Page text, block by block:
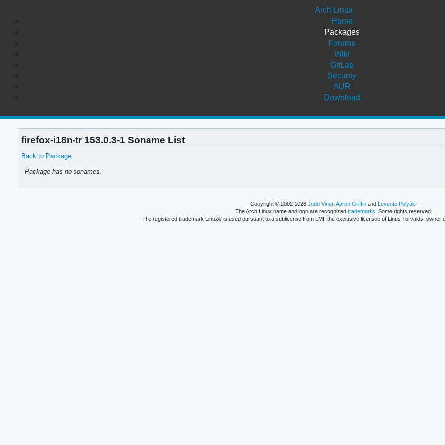
Arch Linux
Home
Packages
Forums
Wiki
GitLab
Security
AUR
Download
firefox-i18n-tr 153.0.3-1 Soname List
Back to Package
Package has no sonames.
Copyright © 2002-2026Judd Vinet ,Aaron Griffin andLevente Polyák
The Arch Linux name and logo are recognized trademarks . Some rights reserved.
The registered trademark Linux® is used pursuant to a sublicense from LMI, the exclusive licensee of Linus Torvalds, owner